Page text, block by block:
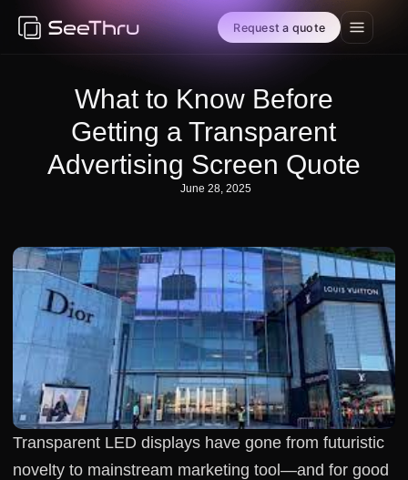
Request a quote
What to Know Before
Getting a Transparent
Advertising Screen Quote
June 28, 2025
Transparent LED displays have gone from futuristic
novelty to mainstream marketing tool—and for good